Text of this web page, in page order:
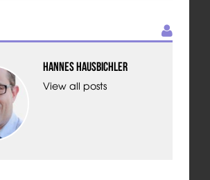
Hannes Hausbichler
View all posts